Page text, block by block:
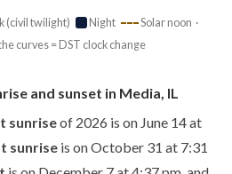
(civil twilight) Night
Solar noon ·
curves = DST clock change
and sunset in Media, IL
sunriseof 2026 is on June 14 at
sunrise is on October 31 at 7:31